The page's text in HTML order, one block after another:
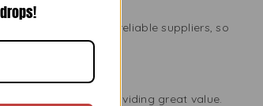
directly from reliable suppliers, so
is priced well, providing great value.